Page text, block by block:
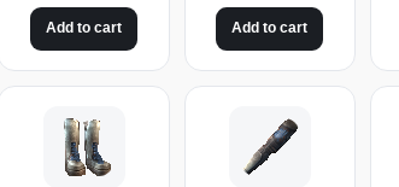
Add to cart Add to cart